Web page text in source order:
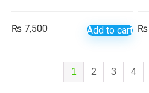
₨ 7,500 Add to cart ₨
1 2 3 4